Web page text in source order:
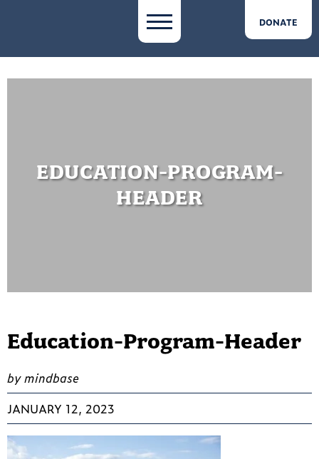
DONATE
EDUCATION-PROGRAM-
HEADER
Education-Program-Header
by mindbase
JANUARY 12, 2023